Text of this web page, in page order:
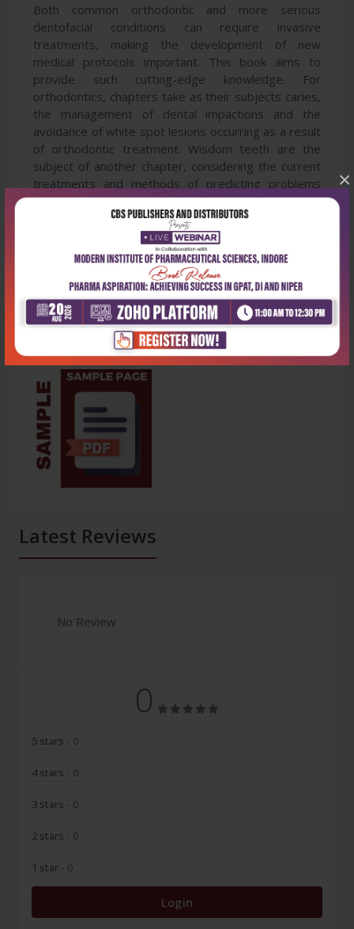
×
Both common orthodontic and more serious
dentofacial conditions can require invasive
treatments, making the development of new
medical protocols important. This book aims to
provide such cutting-edge knowledge. For
orthodontics, chapters take as their subjects caries,
the management of dental impactions and the
avoidance of white spot lesions occurring as a result
of orthodontic treatment. Wisdom teeth are the
subject of another chapter, considering the current
treatments and methods of predicting problems
with these teeth. In terms of maxillofacial
deformities, chapters address combined surgical
and orthodontic management, craniomandibular
disorders and the choice of mandibular reference
positions in orthodontic treatment. The book also
includes a chapter on the potential of orthodontic
treatment to control cases of obstructive sleep
apnoea.
Latest Reviews
No Review
0
5 stars - 0
4 stars - 0
3 stars - 0
2 stars - 0
1 star - 0
Login